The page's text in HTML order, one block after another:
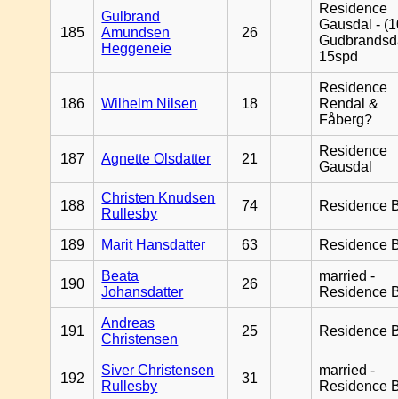
185
Gulbrand
Amundsen
Heggeneie
26
Residence
Gausdal -
15spd
186 Wilhelm Nilsen 18
Residence
Rendal &
Fåberg?
187 Agnette Olsdatter 21
Residence
Gausdal
188
Christen Knudsen
Rullesby
74 Residence
189 Marit Hansdatter 63 Residence
190
Beata
Johansdatter
26
married -
Residence
191
Andreas
Christensen
25 Residence
192
Siver Christensen
Rullesby
31
married -
Residence